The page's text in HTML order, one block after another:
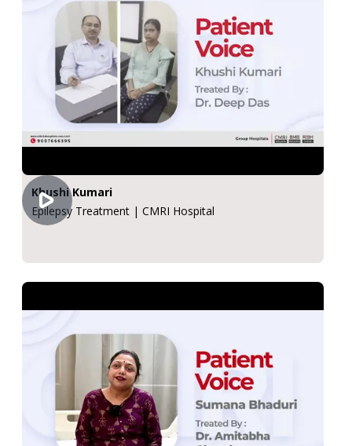
Khushi Kumari
Epilepsy Treatment | CMRI Hospital